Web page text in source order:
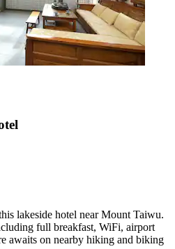
lakeside hotel near Mount Taiwu.
full breakfast, WiFi, airport
awaits on nearby hiking and biking